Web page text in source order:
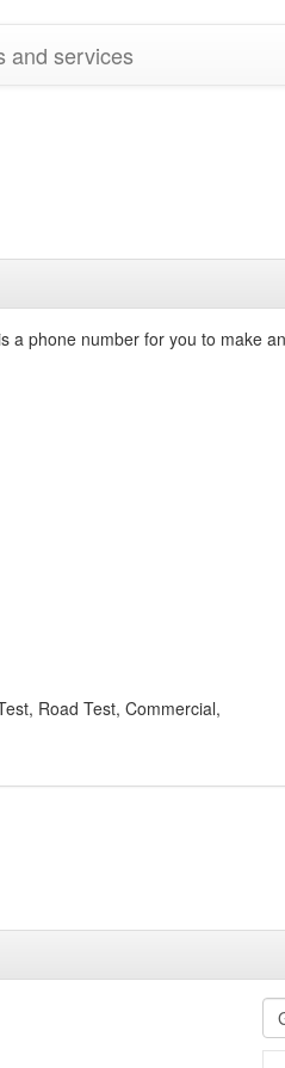
and services
phone number for you to make
Road Test, Commercial,